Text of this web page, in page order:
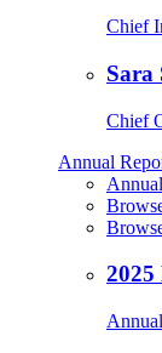
Chief
Sara
Chief
Annual
2025